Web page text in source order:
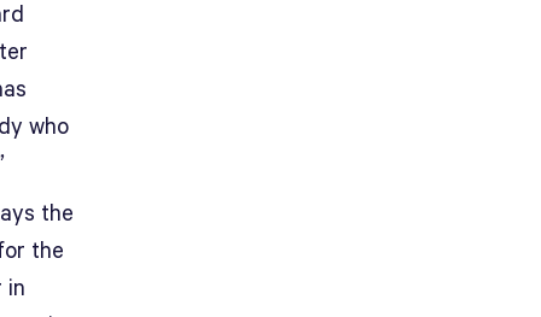
who
the
the
in